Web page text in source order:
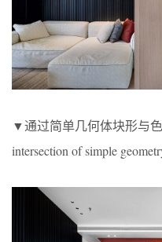
▼通过简单几何体块形与
intersection of simple